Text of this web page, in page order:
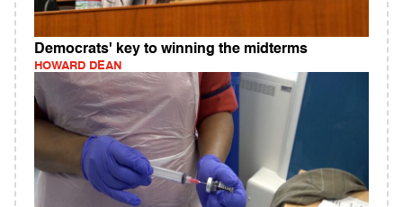
Democrats' key to winning the midterms
HOWARD DEAN